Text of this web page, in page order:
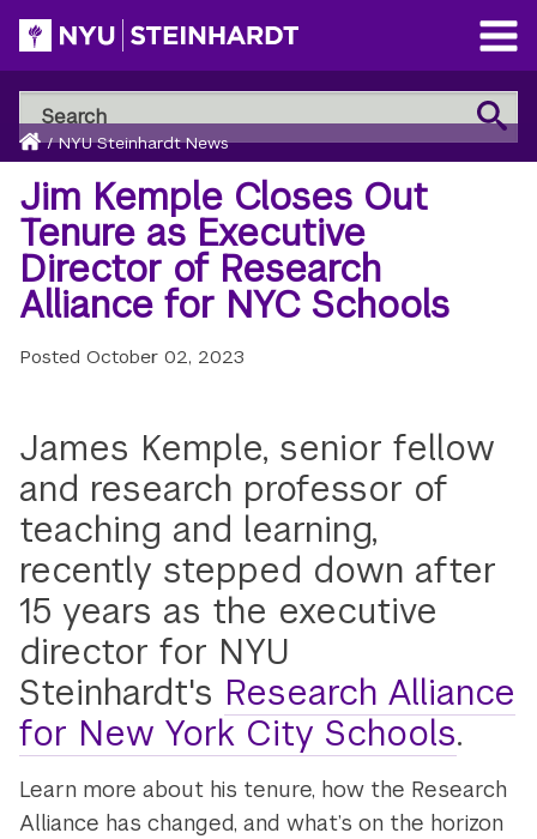
Skip
to
main
content
Open
Main
Menu
Search
NYU
Steinhardt
Search
Breadcrumb
Home
/ NYU Steinhardt News
Jim Kemple Closes Out
Tenure as Executive
Director of Research
Alliance for NYC Schools
PostedOctober 02, 2023
James Kemple, senior fellow
and research professor of
teaching and learning,
recently stepped down after
15 years as the executive
director for NYU
Steinhardt's Research Alliance
for New York City Schools.
Learn more about his tenure, how the Research
Alliance has changed, and what’s on the horizon